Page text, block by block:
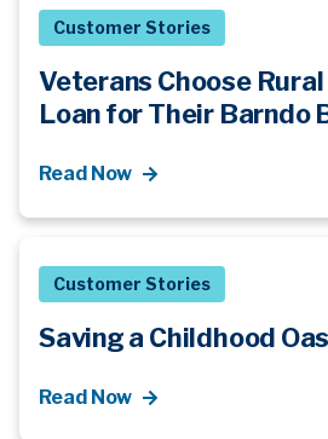
Customer Stories
Veterans Choose Rural
Loan for Their Barndo
Read Now
Customer Stories
Saving a Childhood
Read Now